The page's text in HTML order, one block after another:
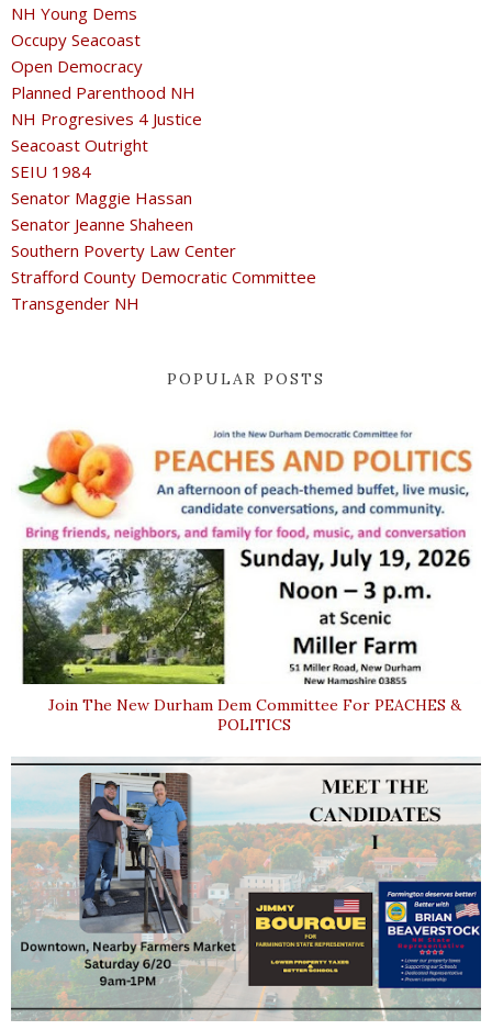
NH Young Dems
Occupy Seacoast
Open Democracy
Planned Parenthood NH
NH Progresives 4 Justice
Seacoast Outright
SEIU 1984
Senator Maggie Hassan
Senator Jeanne Shaheen
Southern Poverty Law Center
Strafford County Democratic Committee
Transgender NH
POPULAR POSTS
Join The New Durham Dem Committee For PEACHES &
POLITICS